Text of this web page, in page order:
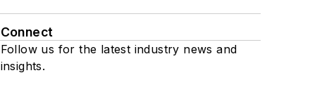
Connect
Follow us for the latest industry news and
insights.